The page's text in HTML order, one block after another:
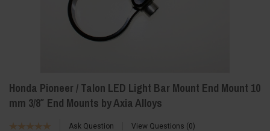
Honda Pioneer / Talon LED Light Bar Mount End Mount 10
mm 3/8″ End Mounts by Axia Alloys
Ask Question View Questions 0